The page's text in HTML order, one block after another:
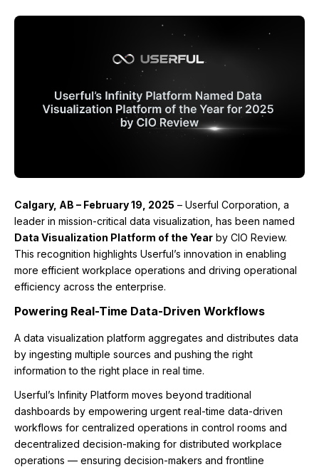
Calgary, AB – February 19, 2025 – Userful Corporation, a
leader in mission-critical data visualization, has been named
Data Visualization Platform of the Year by CIO Review.
This recognition highlights Userful’s innovation in enabling
more efficient workplace operations and driving operational
efficiency across the enterprise.
Powering Real-Time Data-Driven Workflows
A data visualization platform aggregates and distributes data
by ingesting multiple sources and pushing the right
information to the right place in real time.
Userful’s Infinity Platform moves beyond traditional
dashboards by empowering urgent real-time data-driven
workflows for centralized operations in control rooms and
decentralized decision-making for distributed workplace
operations — ensuring decision-makers and frontline